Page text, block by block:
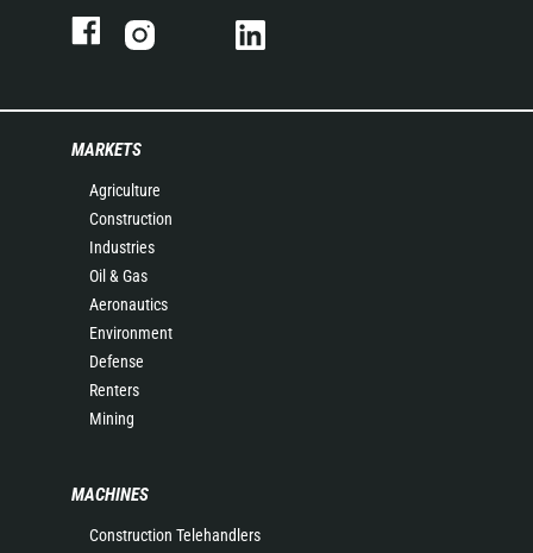
MARKETS
Agriculture
Construction
Industries
Oil & Gas
Aeronautics
Environment
Defense
Renters
Mining
MACHINES
Construction Telehandlers